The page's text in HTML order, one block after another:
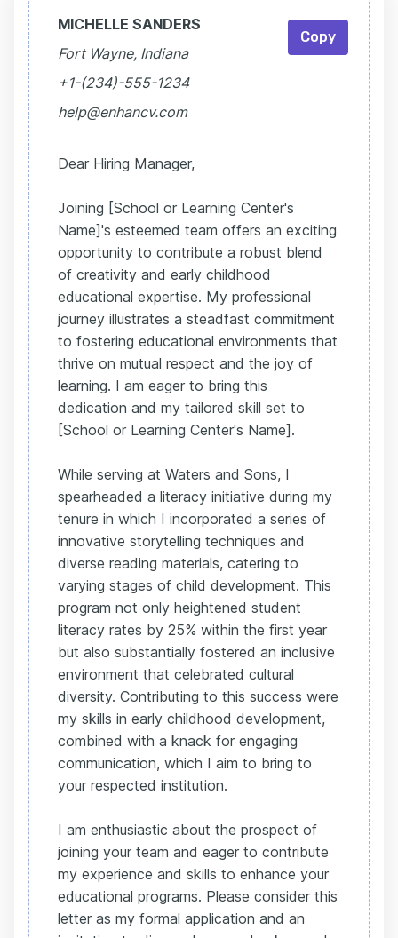
MICHELLE SANDERS
Fort Wayne, Indiana
+1-(234)-555-1234
help@enhancv.com
Dear Hiring Manager,
Joining [School or Learning Center's
Name]'s esteemed team offers an exciting
opportunity to contribute a robust blend
of creativity and early childhood
educational expertise. My professional
journey illustrates a steadfast commitment
to fostering educational environments that
thrive on mutual respect and the joy of
learning. I am eager to bring this
dedication and my tailored skill set to
[School or Learning Center's Name].
While serving at Waters and Sons, I
spearheaded a literacy initiative during my
tenure in which I incorporated a series of
innovative storytelling techniques and
diverse reading materials, catering to
varying stages of child development. This
program not only heightened student
literacy rates by 25% within the first year
but also substantially fostered an inclusive
environment that celebrated cultural
diversity. Contributing to this success were
my skills in early childhood development,
combined with a knack for engaging
communication, which I aim to bring to
your respected institution.
I am enthusiastic about the prospect of
joining your team and eager to contribute
my experience and skills to enhance your
educational programs. Please consider this
letter as my formal application and an
Copy